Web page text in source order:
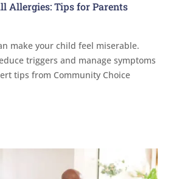
Allergies: Tips for Parents
make your child feel miserable.
triggers and manage symptoms
tips from Community Choice